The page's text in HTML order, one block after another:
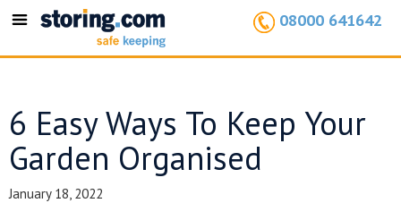
Toggle
08000 641642
6 Easy Ways To Keep Your
Garden Organised
January 18, 2022